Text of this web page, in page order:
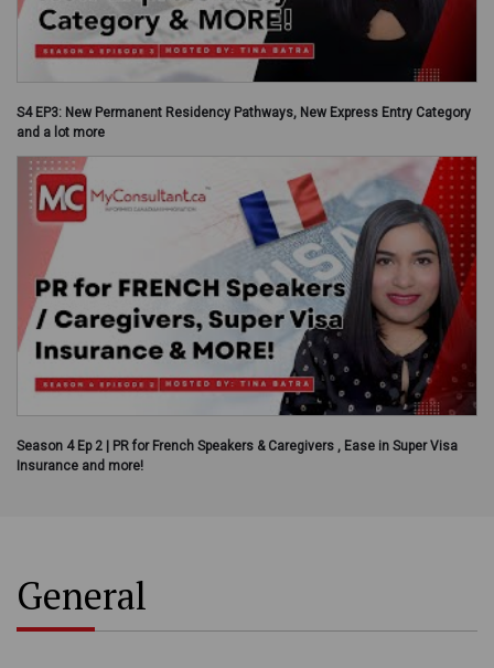
S4 EP3: New Permanent Residency Pathways, New Express Entry Category
and a lot more
Season 4 Ep 2 | PR for French Speakers & Caregivers , Ease in Super Visa
Insurance and more!
General